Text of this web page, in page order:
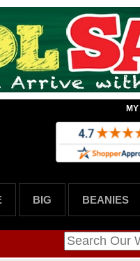
BIG BEANIES